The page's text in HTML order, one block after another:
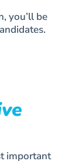
you’ll be
important